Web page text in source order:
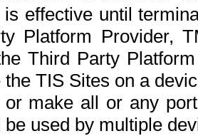
effective until
Platform Provider,
Third Party
TIS Sites on a
or make all or any
used by multiple